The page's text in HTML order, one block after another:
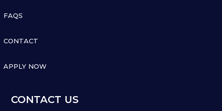
FAQS
CONTACT
APPLY NOW
CONTACT US